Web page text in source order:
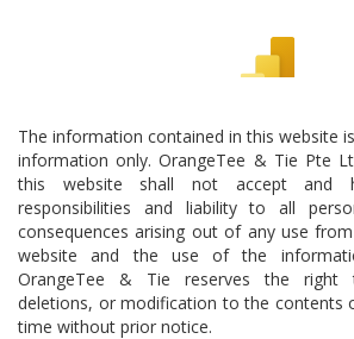
The information contained in this website
information only. OrangeTee & Tie Pte
this website shall not accept and
responsibilities and liability to all
consequences arising out of any use
website and the use of the
OrangeTee & Tie reserves the right
deletions, or modification to the contents
time without prior notice.